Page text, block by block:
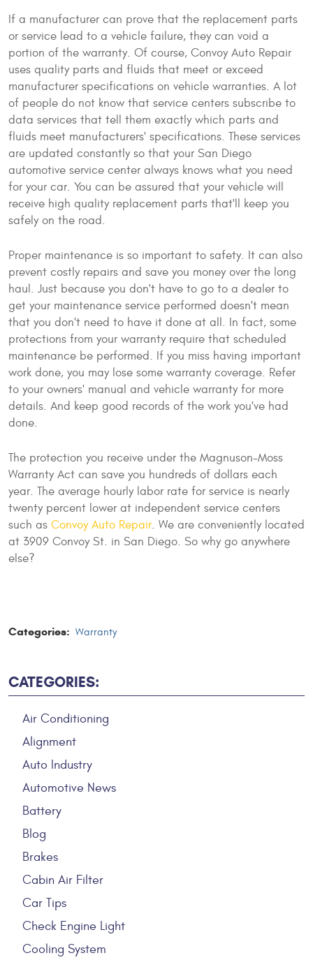
If a manufacturer can prove that the replacement parts
or service lead to a vehicle failure, they can void a
portion of the warranty. Of course, Convoy Auto Repair
uses quality parts and fluids that meet or exceed
manufacturer specifications on vehicle warranties. A lot
of people do not know that service centers subscribe to
data services that tell them exactly which parts and
fluids meet manufacturers' specifications. These services
are updated constantly so that your San Diego
automotive service center always knows what you need
for your car. You can be assured that your vehicle will
receive high quality replacement parts that'll keep you
safely on the road.
Proper maintenance is so important to safety. It can also
prevent costly repairs and save you money over the long
haul. Just because you don't have to go to a dealer to
get your maintenance service performed doesn't mean
that you don't need to have it done at all. In fact, some
protections from your warranty require that scheduled
maintenance be performed. If you miss having important
work done, you may lose some warranty coverage. Refer
to your owners' manual and vehicle warranty for more
details. And keep good records of the work you've had
done.
The protection you receive under the Magnuson-Moss
Warranty Act can save you hundreds of dollars each
year. The average hourly labor rate for service is nearly
twenty percent lower at independent service centers
such as Convoy Auto Repair. We are conveniently located
at 3909 Convoy St. in San Diego. So why go anywhere
else?
Categories: Warranty
CATEGORIES:
Air Conditioning
Alignment
Auto Industry
Automotive News
Battery
Blog
Brakes
Cabin Air Filter
Car Tips
Check Engine Light
Cooling System